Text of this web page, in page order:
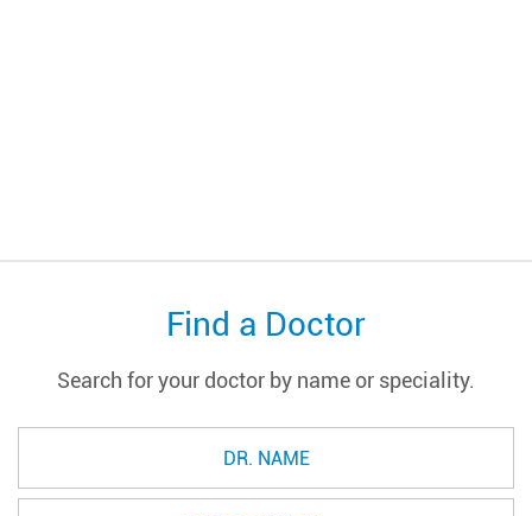
Find a Doctor
Search for your doctor by name or speciality.